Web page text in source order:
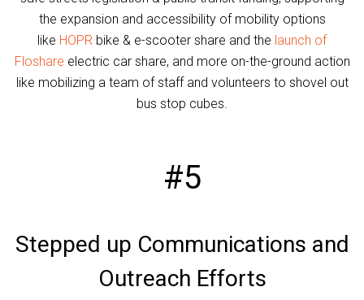
the expansion and accessibility of mobility options
like HOPR bike & e-scooter share and the launch of
Floshare electric car share, and more on-the-ground action
like mobilizing a team of staff and volunteers to shovel out
bus stop cubes.
#5
Stepped up Communications and
Outreach Efforts